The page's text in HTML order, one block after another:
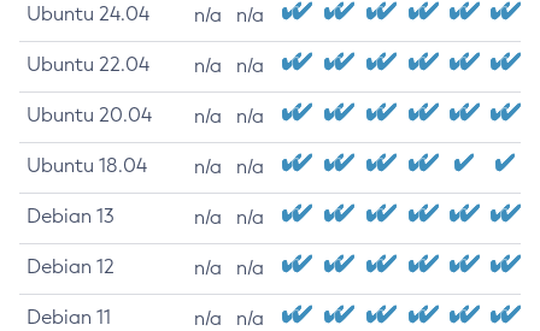
Ubuntu 24.04 n/a n/a
Ubuntu 22.04 n/a n/a
Ubuntu 20.04 n/a n/a
Ubuntu 18.04 n/a n/a
Debian 13 n/a n/a
Debian 12 n/a n/a
Debian 11 n/a n/a